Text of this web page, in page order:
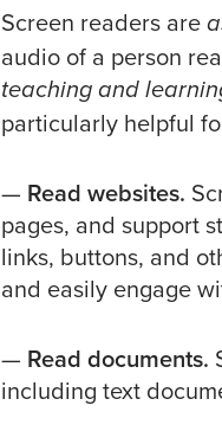
Screen readers are
audio of a person
teaching and
particularly helpful
— Read websites.
pages, and support
links, buttons, and
and easily engage
— Read documents.
including text